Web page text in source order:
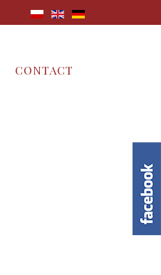
CONTACT